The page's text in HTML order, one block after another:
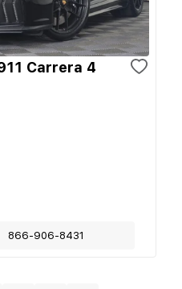
Carrera 4
866-906-8431